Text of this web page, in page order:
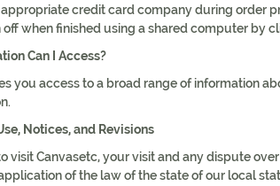
credit card company during order
off when finished using a shared computer by
Can I Access?
you access to a broad range of information
Notices, and Revisions
visit Canvasetc, your visit and any dispute
of the law of the state of our local